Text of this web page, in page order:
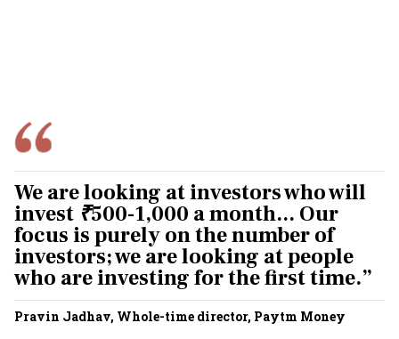
We are looking at investors who will
invest ₹500-1,000 a month... Our
focus is purely on the number of
investors; we are looking at people
who are investing for the first time.”
Pravin Jadhav, Whole-time director, Paytm Money